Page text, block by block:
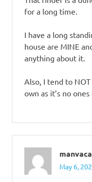
for a long time.
I have a long
house are MINE
anything about it.
Also, I tend to
own as it’s no
May 6,